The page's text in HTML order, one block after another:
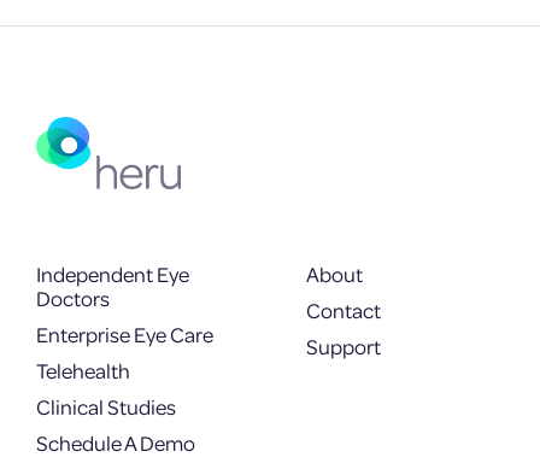
Independent Eye
Doctors
Enterprise Eye Care
Telehealth
Clinical Studies
Schedule A Demo
About
Contact
Support